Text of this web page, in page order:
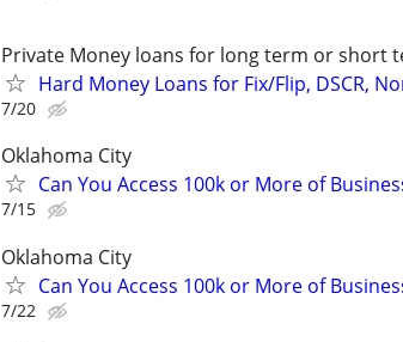
Private Money loans for long term or short
Hard Money Loans for Fix/Flip, DSCR,
7/20
Oklahoma City
Can You Access 100k or More of
7/15
Oklahoma City
Can You Access 100k or More of
7/22